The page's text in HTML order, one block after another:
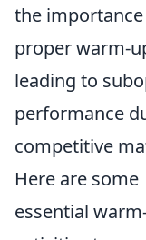
the
proper warm-
leading to
performance
competitive
Here are some
essential